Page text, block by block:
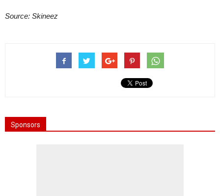
Source: Skineez
Sponsors